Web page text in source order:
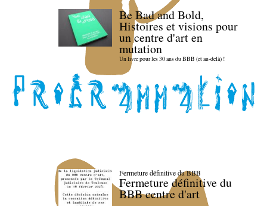
Be Bad and Bold,
Histoires et visions pour
un centre d'art en
mutation
Un livre pour les 30 ans du BBB (et au-delà) !
Fermeture définitive du BBB
Fermeture définitive du
BBB centre d'art